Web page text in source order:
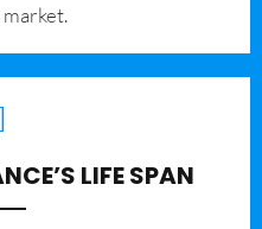
LIFE SPAN